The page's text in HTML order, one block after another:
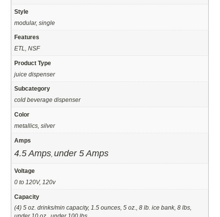
Style
modular, single
Features
ETL, NSF
Product Type
juice dispenser
Subcategory
cold beverage dispenser
Color
metallics, silver
Amps
4.5 Amps ,under 5 Amps
Voltage
0 to 120V, 120v
Capacity
(4) 5 oz. drinks/min capacity, 1.5 ounces, 5 oz., 8 lb. ice bank, 8 lbs,